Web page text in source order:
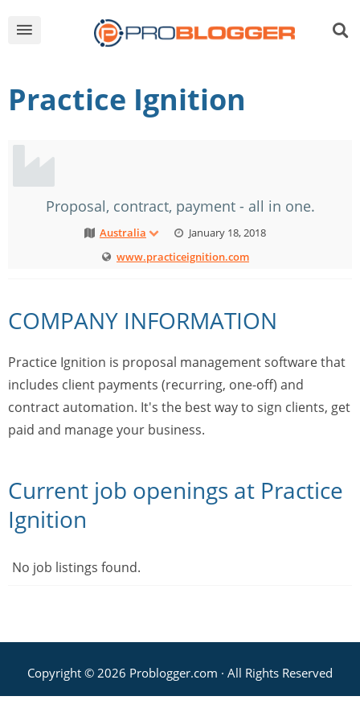
Practice Ignition
Proposal, contract, payment - all in one.
Australia
January 18, 2018
www.practiceignition.com
COMPANY INFORMATION
Practice Ignition is proposal management software that
includes client payments (recurring, one-off) and
contract automation. It's the best way to sign clients, get
paid and manage your business.
Current job openings at Practice
Ignition
No job listings found.
Copyright © 2026 Problogger.com · All Rights Reserved